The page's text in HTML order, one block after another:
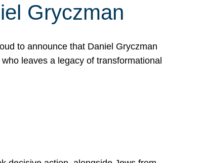
Gryczman
to announce that Daniel Gryczman
leaves a legacy of transformational